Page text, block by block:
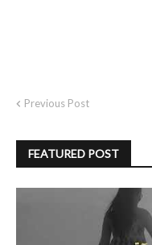
Previous Post
FEATURED POST